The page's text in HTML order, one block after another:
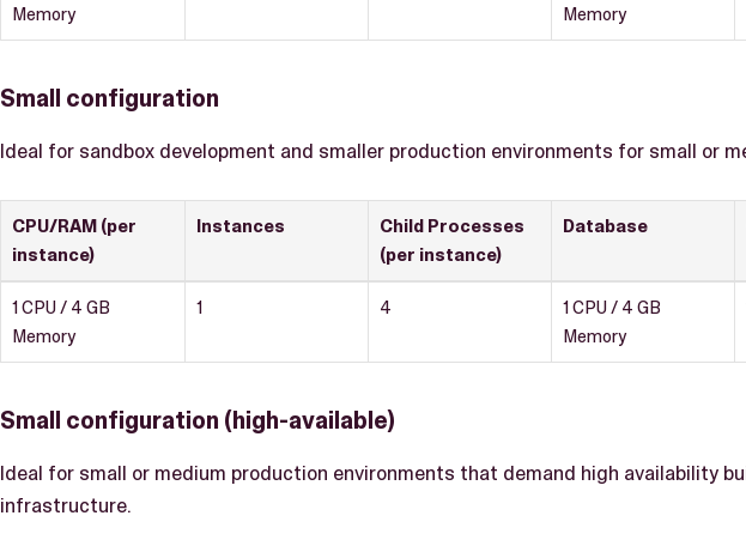
Memory
Memory
Small configuration
Ideal for sandbox development and smaller production environments for small or
CPU/RAM (per
instance)
Instances
Child Processes
(per instance)
Database
1 CPU / 4 GB
Memory
1 4
1 CPU / 4 GB
Memory
Small configuration (high-available)
Ideal for small or medium production environments that demand high availability
infrastructure.